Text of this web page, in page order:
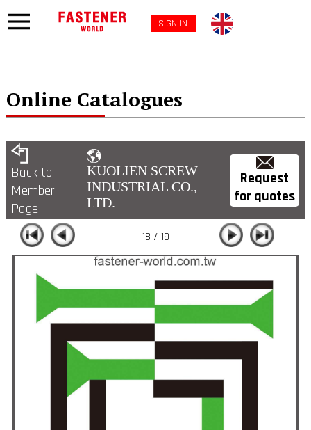
SIGN IN
Online Catalogues
Back to
Member
Page
KUOLIEN SCREW
INDUSTRIAL CO.,
LTD.
Request
for quotes
18 / 19